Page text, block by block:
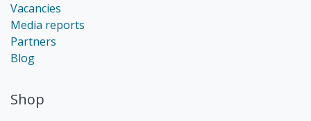
Vacancies
Media reports
Partners
Blog
Shop